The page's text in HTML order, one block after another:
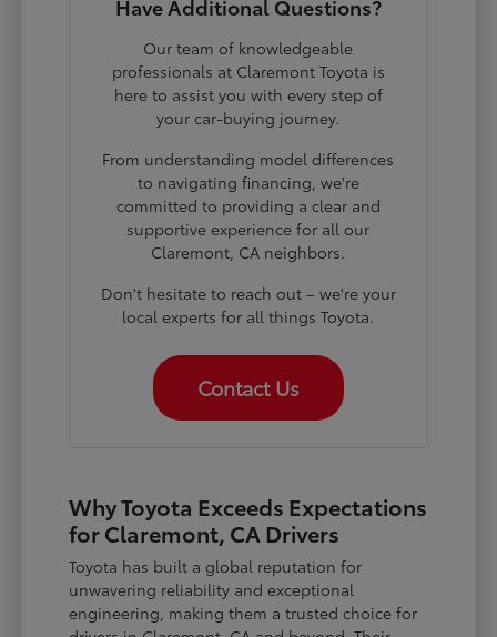
Have Additional Questions?
Our team of knowledgeable
professionals at Claremont Toyota is
here to assist you with every step of
your car-buying journey.
From understanding model differences
to navigating financing, we're
committed to providing a clear and
supportive experience for all our
Claremont, CA neighbors.
Don't hesitate to reach out – we're your
local experts for all things Toyota.
Contact Us
Why Toyota Exceeds Expectations
for Claremont, CA Drivers
Toyota has built a global reputation for
unwavering reliability and exceptional
engineering, making them a trusted choice for